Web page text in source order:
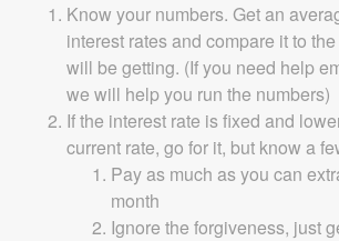
Know your numbers. Get an
interest rates and compare it to
will be getting. (If you need help
we will help you run the numbers)
If the interest rate is fixed and
current rate, go for it, but know a
Pay as much as you can
month
Ignore the forgiveness, just